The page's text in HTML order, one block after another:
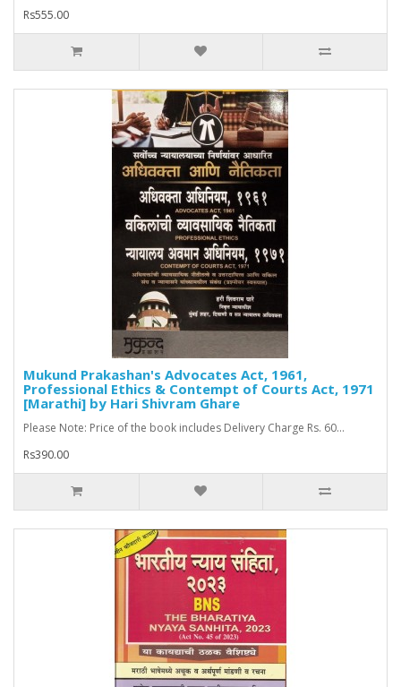
Rs555.00
Mukund Prakashan's Advocates Act, 1961,
Professional Ethics & Contempt of Courts Act, 1971
[Marathi] by Hari Shivram Ghare
Please Note: Price of the book includes Delivery Charge Rs. 60...
Rs390.00